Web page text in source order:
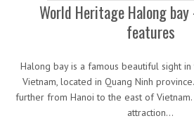
World Heritage Halong
features
Halong bay is a famous beautiful sight
Vietnam, located in Quang Ninh
further from Hanoi to the east of
attraction…